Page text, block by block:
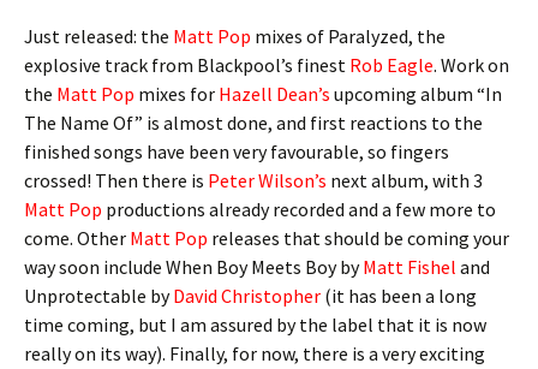
Just released: the Matt Pop mixes of Paralyzed, the
explosive track from Blackpool’s finest Rob Eagle. Work on
the Matt Pop mixes for Hazell Dean’s upcoming album “In
The Name Of” is almost done, and first reactions to the
finished songs have been very favourable, so fingers
crossed! Then there is Peter Wilson’s next album, with 3
Matt Pop productions already recorded and a few more to
come. Other Matt Pop releases that should be coming your
way soon include When Boy Meets Boy byMatt Fishel and
Unprotectable byDavid Christopher (it has been a long
time coming, but I am assured by the label that it is now
really on its way). Finally, for now, there is a very exciting